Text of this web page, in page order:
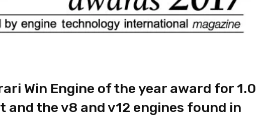
Win Engine of the year award for 1.0
and the v8 and v12 engines found in